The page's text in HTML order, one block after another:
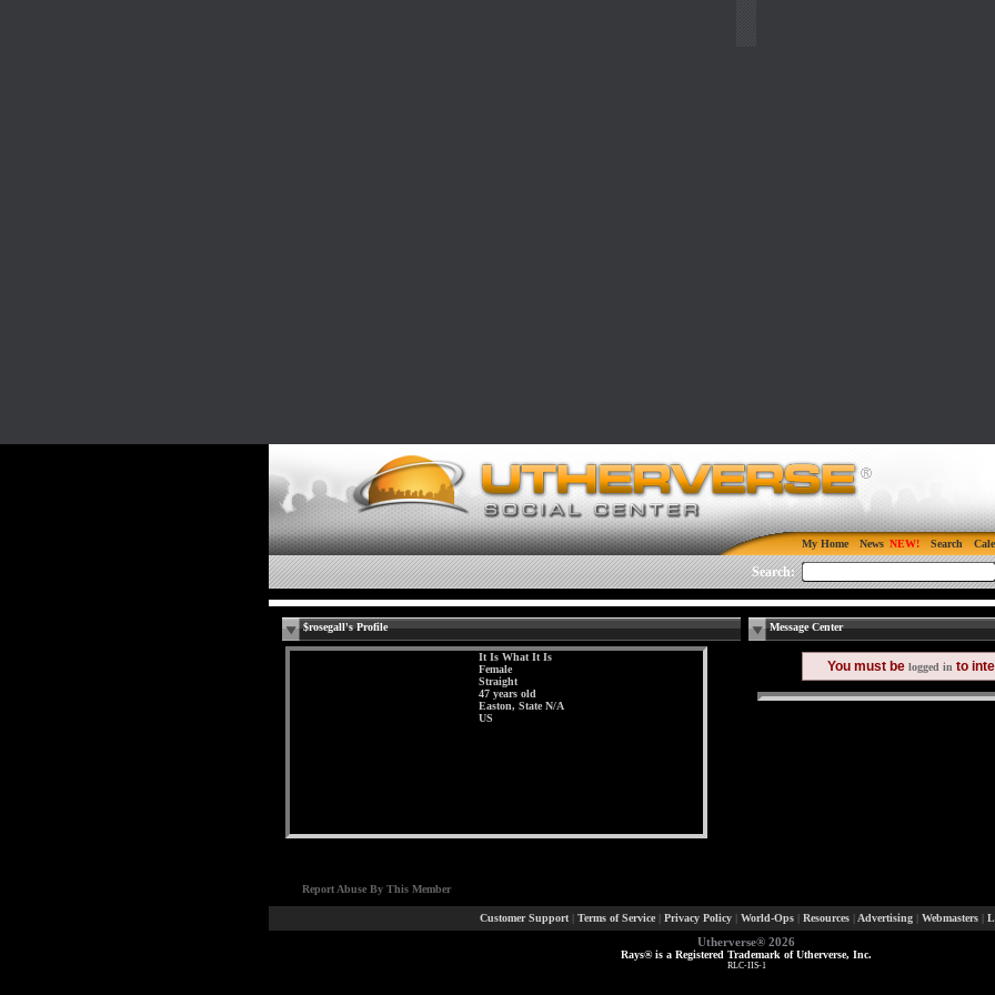
My Home News Search
Search:
$rosegall's Profile
It Is What It Is
Female
Straight
47 years old
Easton, State N/A
US
Message Center
You must be logged into
Report Abuse By This Member
Customer Support | Terms of Service | Privacy Policy | World-Ops | Resources | Advertising | Webmasters |
Utherverse® 2026
Rays® is a Registered Trademark of Utherverse, Inc.
RLC-IIS-1